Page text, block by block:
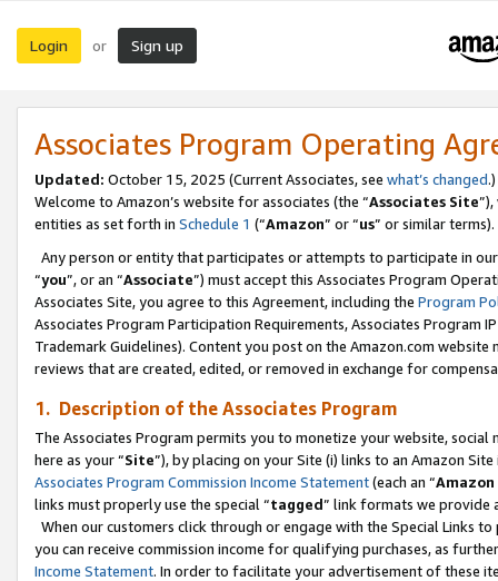
Login or Sign up
Associates Program Operating
Updated: October 15, 2025 (Current Associates, see what’s changed.)
Welcome to Amazon’s website for associates (the “Associates Site
entities as set forth in Schedule 1 (“Amazon” or “us” or similar terms).
Any person or entity that participates or attempts to participate in
“you”, or an “Associate”) must accept this Associates Program
Associates Site, you agree to this Agreement, including the Program
Associates Program Participation Requirements, Associates Program
Trademark Guidelines). Content you post on the Amazon.com
reviews that are created, edited, or removed in exchange for
1. Description of the Associates Program
The Associates Program permits you to monetize your website,
here as your “Site”), by placing on your Site (i) links to an Amazon
Associates Program Commission Income Statement(each an “
links must properly use the special “tagged” link formats we provide
When our customers click through or engage with the Special Links
you can receive commission income for qualifying purchases, as
Income Statement. In order to facilitate your advertisement of these